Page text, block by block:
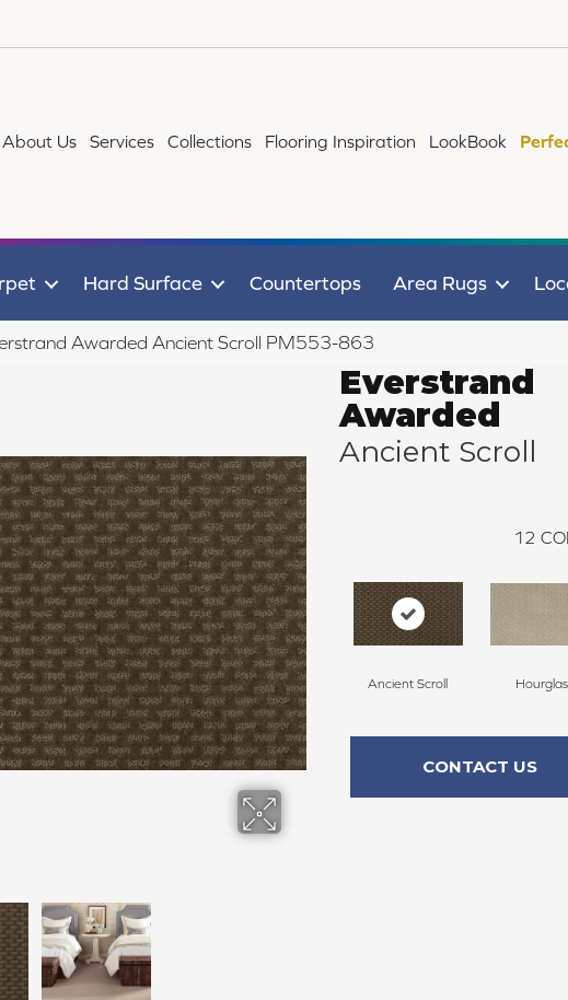
About Us Services Collections Flooring Inspiration LookBook
Hard Surface Countertops Area Rugs
Awarded Ancient Scroll PM553-863
Everstrand
Awarded
Ancient Scroll
12
Ancient Scroll
CONTACT US